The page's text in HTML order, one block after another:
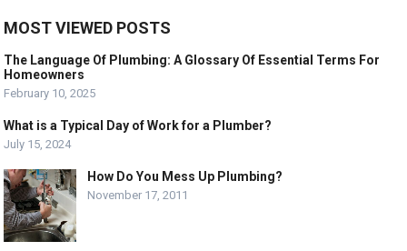
MOST VIEWED POSTS
The Language Of Plumbing: A Glossary Of Essential Terms For
Homeowners
February 10, 2025
What is a Typical Day of Work for a Plumber?
July 15, 2024
How Do You Mess Up Plumbing?
November 17, 2011